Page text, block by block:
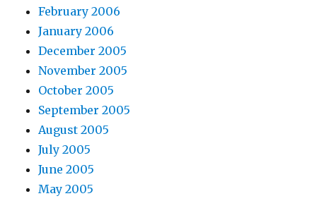
February 2006
January 2006
December 2005
November 2005
October 2005
September 2005
August 2005
July 2005
June 2005
May 2005